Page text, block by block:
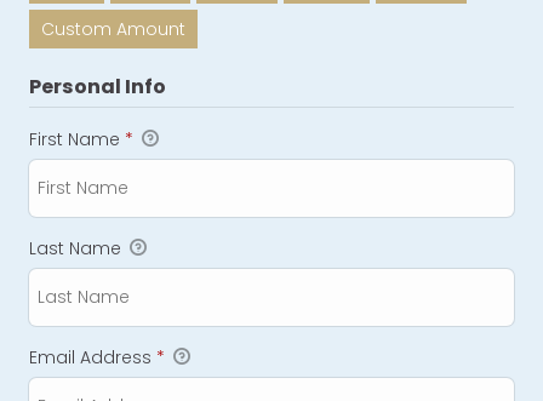
Custom Amount
Personal Info
First Name *
Last Name
Email Address *